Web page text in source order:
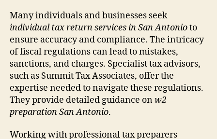
Many individuals and businesses seek
individual tax return services in San Antonioto
ensure accuracy and compliance. The intricacy
of fiscal regulations can lead to mistakes,
sanctions, and charges. Specialist tax advisors,
such as Summit Tax Associates, offer the
expertise needed to navigate these regulations.
They provide detailed guidance onw2
preparation San Antonio.
Working with professional tax preparers